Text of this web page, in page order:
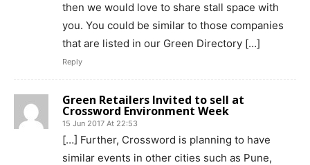
then we would love to share stall space with
you. You could be similar to those companies
that are listed in our Green Directory […]
Reply
Green Retailers Invited to sell at
Crossword Environment Week
15 Jun 2017 At 22:53
[…] ​Further, Crossword is planning to have
similar events in other cities such as Pune,